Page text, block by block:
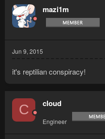
t
i
o
n
mazi1m
Jun 9, 2015
it's reptilian conspiracy!
C cloud
Engineer